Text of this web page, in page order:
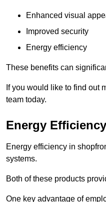
Enhanced visual
Improved security
Energy efficiency
These benefits can
If you would like to find out
team today.
Energy Efficiency
Energy efficiency in
systems.
Both of these products
One key advantage of